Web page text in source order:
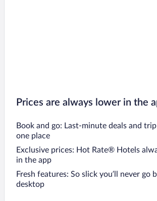
Prices are always lower in the
Book and go: Last-minute deals and
one place
Exclusive prices: Hot Rate® Hotels
in the app
Fresh features: So slick you’ll never go
desktop